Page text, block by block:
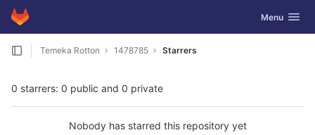
Skip to content
GitLab Toggle
Menu
Temeka Rotton 1478785 Starrers
0 starrers: 0 public and 0 private
Nobody has starred this repository yet